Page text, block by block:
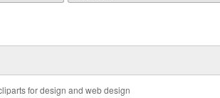
for design and web design